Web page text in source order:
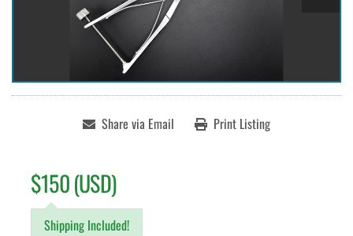
Share via Email Print Listing
$150 (USD)
Shipping Included!